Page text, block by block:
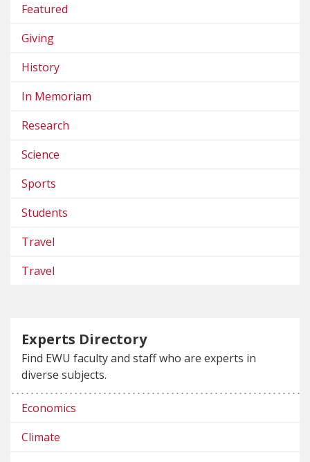
Featured
Giving
History
In Memoriam
Research
Science
Sports
Students
Travel
Travel
Experts Directory
Find EWU faculty and staff who are experts in
diverse subjects.
Economics
Climate